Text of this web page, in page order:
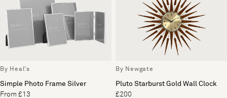
By Heal's
Simple Photo Frame Silver
From £13
By Newgate
Pluto Starburst Gold Wall Clock
£200